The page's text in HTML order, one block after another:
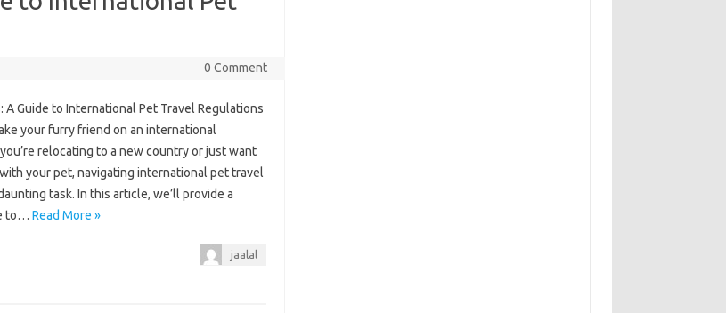
0 Comment
A Guide to International Pet Travel Regulations
your furry friend on an international
relocating to a new country or just want
your pet, navigating international pet travel
task. In this article, we’ll provide a
to… Read More »
jaalal